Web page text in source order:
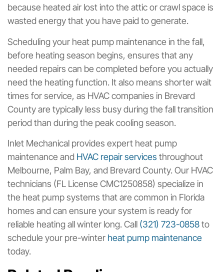
because heated air lost into the attic or crawl space is
wasted energy that you have paid to generate.
Scheduling your heat pump maintenance in the fall,
before heating season begins, ensures that any
needed repairs can be completed before you actually
need the heating function. It also means shorter wait
times for service, as HVAC companies in Brevard
County are typically less busy during the fall transition
period than during the peak cooling season.
Inlet Mechanical provides expert heat pump
maintenance and HVAC repair services throughout
Melbourne, Palm Bay, and Brevard County. Our HVAC
technicians (FL License CMC1250858) specialize in
the heat pump systems that are common in Florida
homes and can ensure your system is ready for
reliable heating all winter long. Call (321) 723-0858to
schedule your pre-winter heat pump maintenance
today.